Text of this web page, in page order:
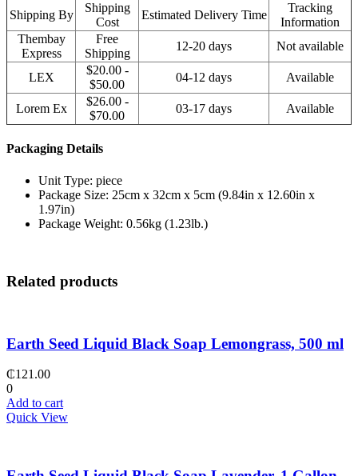
Shipping By
Shipping
Cost
Estimated Delivery Time
Tracking
Information
Thembay
Express
Free
Shipping
12-20 days Not available
LEX
$20.00 -
$50.00
04-12 days Available
Lorem Ex
$26.00 -
$70.00
03-17 days Available
Packaging Details
Unit Type: piece
Package Size: 25cm x 32cm x 5cm (9.84in x 12.60in x
1.97in)
Package Weight: 0.56kg (1.23lb.)
Related products
Earth Seed Liquid Black Soap Lemongrass, 500 ml
₵121.00
0
Add to cart
Quick View